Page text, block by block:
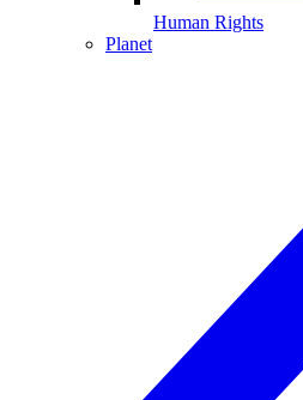
Human Rights
Planet